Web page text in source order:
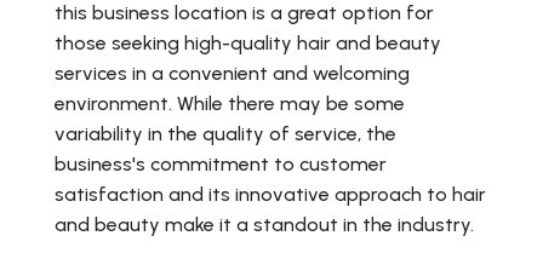
this business location is a great option for
those seeking high-quality hair and beauty
services in a convenient and welcoming
environment. While there may be some
variability in the quality of service, the
business's commitment to customer
satisfaction and its innovative approach to hair
and beauty make it a standout in the industry.